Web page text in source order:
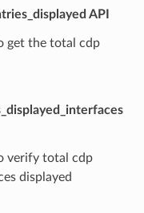
API
get the total cdp
verify total cdp
displayed